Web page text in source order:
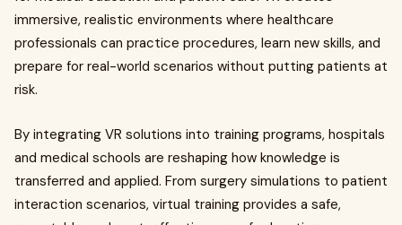
immersive, realistic environments where healthcare
professionals can practice procedures, learn new skills, and
prepare for real-world scenarios without putting patients at
risk.
By integrating VR solutions into training programs, hospitals
and medical schools are reshaping how knowledge is
transferred and applied. From surgery simulations to patient
interaction scenarios, virtual training provides a safe,